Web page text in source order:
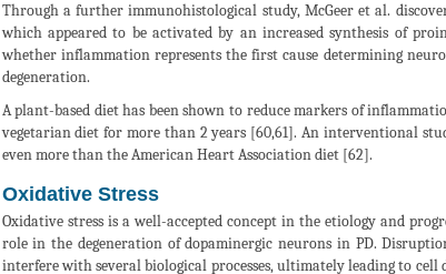
Through a further immunohistological study, McGeer et al.
which appeared to be activated by an increased synthesis of
whether inflammation represents the first cause determining
degeneration.
A plant-based diet has been shown to reduce markers of
vegetarian diet for more than 2 years [60,61]. An interventional
even more than the American Heart Association diet [62].
Oxidative Stress
Oxidative stress is a well-accepted concept in the etiology and
role in the degeneration of dopaminergic neurons in PD.
interfere with several biological processes, ultimately leading to